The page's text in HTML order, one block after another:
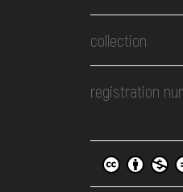
collection
registration